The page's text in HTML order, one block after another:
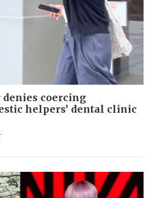
coercing
helpers’ dental clinic